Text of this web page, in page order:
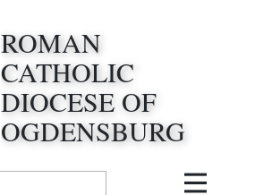
ROMAN
CATHOLIC
DIOCESE OF
OGDENSBURG